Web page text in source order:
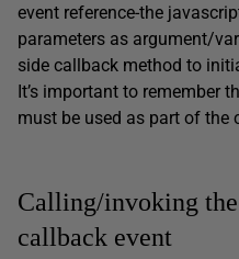
event reference-the
parameters as argument/
side callback method to
It’s important to remember
must be used as part of the
Calling/invoking the
callback event